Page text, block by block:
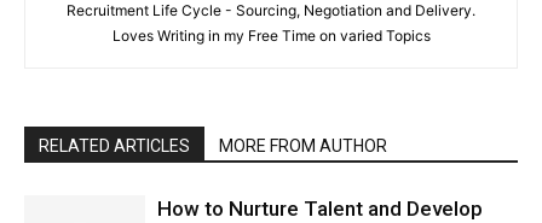
Recruitment Life Cycle - Sourcing, Negotiation and Delivery.
Loves Writing in my Free Time on varied Topics
RELATED ARTICLES MORE FROM AUTHOR
How to Nurture Talent and Develop